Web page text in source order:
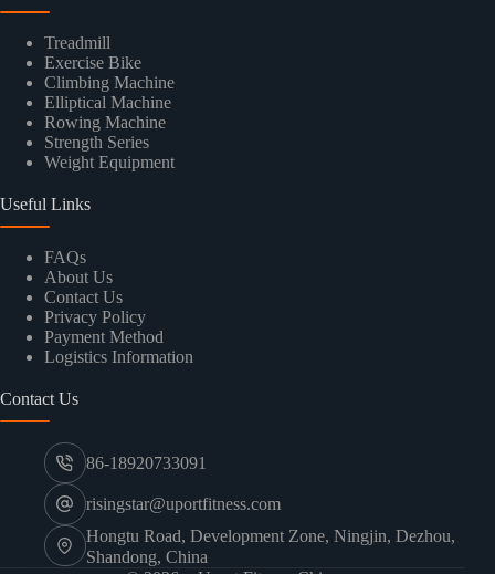
Treadmill
Exercise Bike
Climbing Machine
Elliptical Machine
Rowing Machine
Strength Series
Weight Equipment
Useful Links
FAQs
About Us
Contact Us
Privacy Policy
Payment Method
Logistics Information
Contact Us
86-18920733091
risingstar@uportfitness.com
Hongtu Road, Development Zone, Ningjin, Dezhou,
Shandong, China